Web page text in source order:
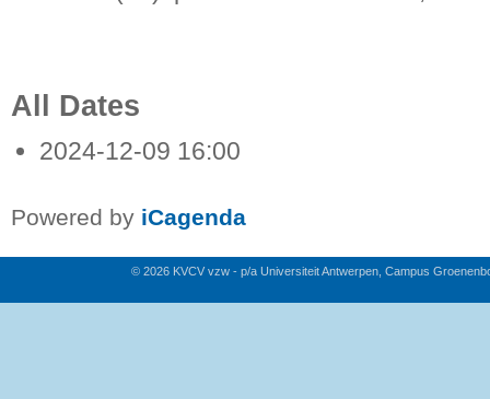
All Dates
2024-12-09 16:00
Powered by iCagenda
© 2026 KVCV vzw - p/a Universiteit Antwerpen, Campus